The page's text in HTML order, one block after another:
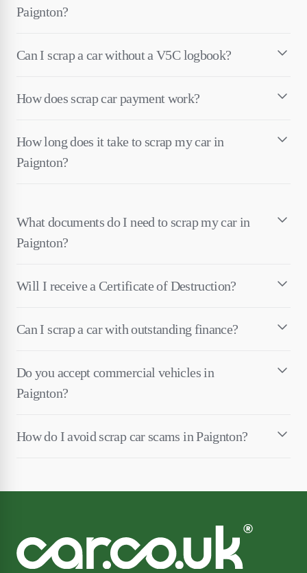
Paignton?
Can I scrap a car without a V5C logbook?
How does scrap car payment work?
How long does it take to scrap my car in
Paignton?
What documents do I need to scrap my car in
Paignton?
Will I receive a Certificate of Destruction?
Can I scrap a car with outstanding finance?
Do you accept commercial vehicles in
Paignton?
How do I avoid scrap car scams in Paignton?